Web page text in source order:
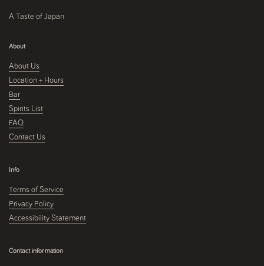
A Taste of Japan
About
About Us
Location + Hours
Bar
Spirits List
FAQ
Contact Us
Info
Terms of Service
Privacy Policy
Accessibility Statement
Contact information